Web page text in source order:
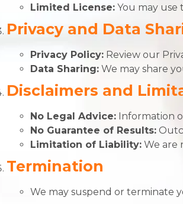
Limited License: You may use
Privacy and Data
Privacy Policy: Review our
Data Sharing: We may share
Disclaimers and
No Legal Advice: Information
No Guarantee of Results:
Limitation of Liability: We are
Termination
We may suspend or terminate